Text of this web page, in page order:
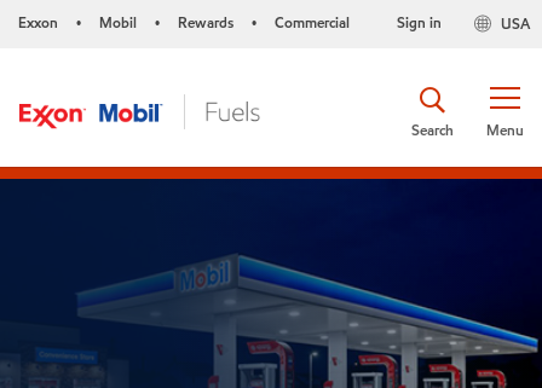
Exxon • Mobil • Rewards • Commercial USA
Sign in
Menu
Search